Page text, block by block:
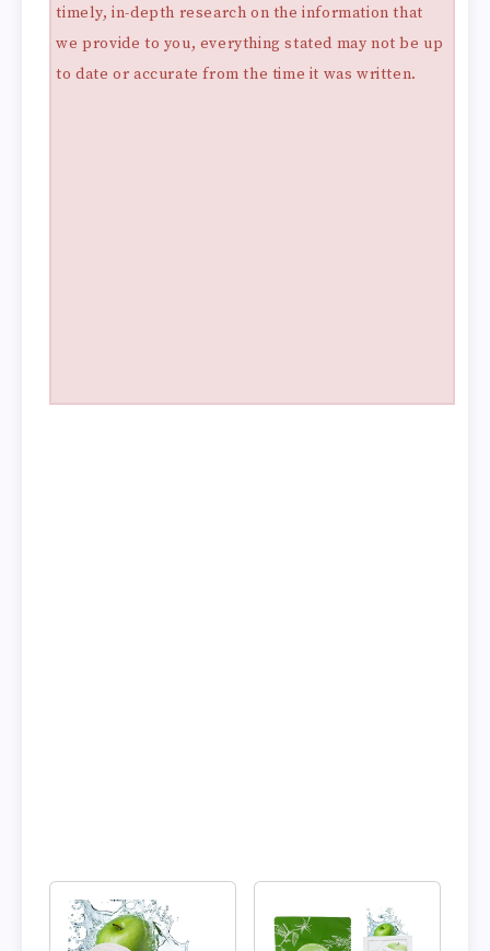
timely, in-depth research on the information that
we provide to you, everything stated may not be up
to date or accurate from the time it was written.